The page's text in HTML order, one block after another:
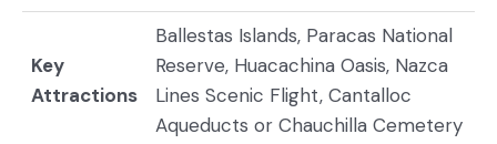
Key
Attractions
Ballestas Islands, Paracas National
Reserve, Huacachina Oasis, Nazca
Lines Scenic Flight, Cantalloc
Aqueducts or Chauchilla Cemetery